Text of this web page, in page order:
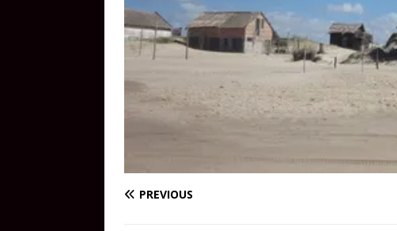
PREVIOUS